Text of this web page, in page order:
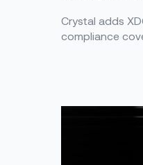
Crystal adds
compliance